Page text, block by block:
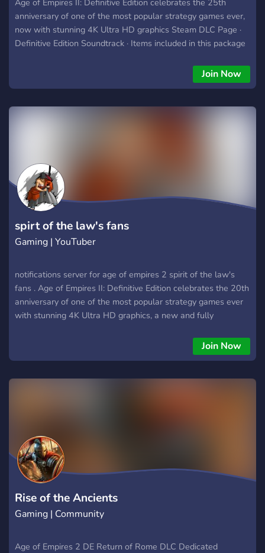
anniversary of one of the most popular strategy games ever,
now with stunning 4K Ultra HD graphics ‎Steam DLC Page ·
‎Definitive Edition Soundtrack · ‎Items included in this package
What is the difference between Age of Empires 2 and
Definitive Edition? It features a fully remastered soundtrack,
upgrades, and includes all content from Age of Empires II: HD
Join Now
spirt of the law's fans
Gaming | YouTuber
notifications server for age of empires 2 spirit of the law's
fans . Age of Empires II: Definitive Edition celebrates the 20th
anniversary of one of the most popular strategy games ever
with stunning 4K Ultra HD graphics, a new and fully
Join Now
Rise of the Ancients
Gaming | Community
Age of Empires 2 DE Return of Rome DLC Dedicated